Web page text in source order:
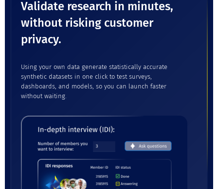
Validate research in minutes,
without risking customer
privacy.
Using your own data generate statistically accurate
synthetic datasets in one click to test surveys,
dashboards, and models, so you can launch faster
without waiting.